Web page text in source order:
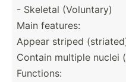
- Skeletal (Volun­tary)
Main features:
Appear striped
Contain multiple nuclei
Functions: